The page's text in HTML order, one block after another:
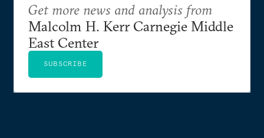
Get more news and analysis from
Malcolm H. Kerr Carnegie Middle
East Center
SUBSCRIBE